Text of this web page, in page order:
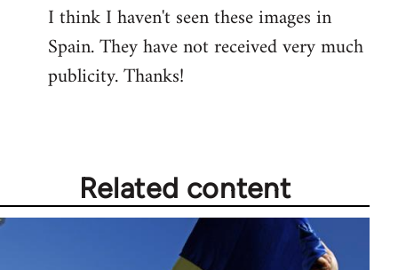
to
Welcome
libcom.org
I think I haven't seen these images in
Spain. They have not received very much
publicity. Thanks!
Related content